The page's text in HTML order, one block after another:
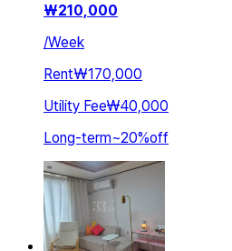
₩210,000
/Week
Rent₩170,000
Utility Fee₩40,000
Long-term~20%off